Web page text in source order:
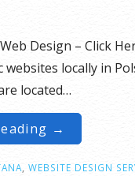
Design – Click
websites locally in
located…
→
WEBSITE DESIGN